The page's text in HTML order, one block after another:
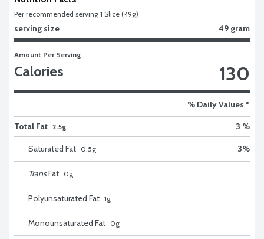
Per recommended serving 1 Slice (49g)
serving size 49 gram
Amount Per Serving
Calories 130
% Daily Values *
Total Fat 2.5g 3 %
Saturated Fat 0.5g 3%
TransFat 0g
Polyunsaturated Fat 1g
Monounsaturated Fat 0g